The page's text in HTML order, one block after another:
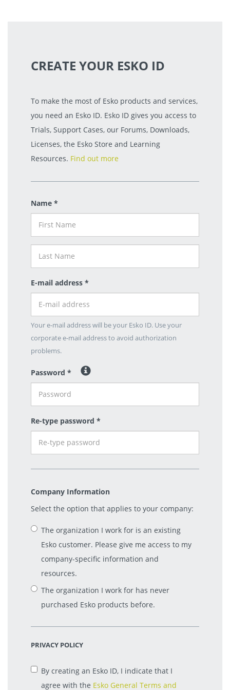
CREATE YOUR ESKO ID
To make the most of Esko products and services,
you need an Esko ID. Esko ID gives you access to
Trials, Support Cases, our Forums, Downloads,
Licenses, the Esko Store and Learning
Resources. Find out more
Name *
E-mail address *
Your e-mail address will be your Esko ID. Use your
corporate e-mail address to avoid authorization
problems.
Password *
Re-type password *
Company Information
Select the option that applies to your company:
The organization I work for is an existing
Esko customer. Please give me access to my
company-specific information and
resources.
The organization I work for has never
purchased Esko products before.
PRIVACY POLICY
By creating an Esko ID, I indicate that I
agree with the Esko General Terms and